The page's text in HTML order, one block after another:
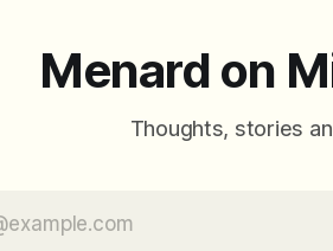
Menard on
Thoughts, stories